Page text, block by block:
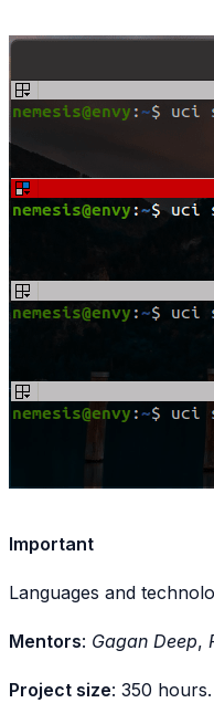
Important
Languages and
Mentors: Gagan Deep,
Project size: 350 hours.